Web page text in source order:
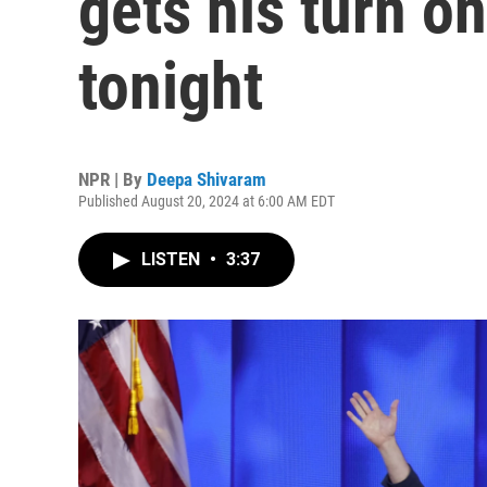
tonight
NPR | By Deepa Shivaram
Published August 20, 2024 at 6:00 AM EDT
LISTEN • 3:37